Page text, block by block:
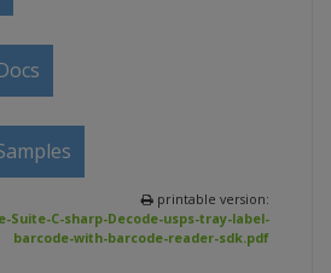
printable version:
Suite-C-sharp-Decode-usps-tray-label-
barcode-with-barcode-reader-sdk.pdf